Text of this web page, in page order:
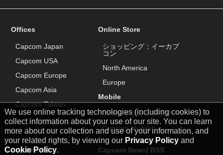
We use online tracking technologies (including cookies) to
collect information about your use of our site. You can learn
more about our collection and use of your information, and
your related rights, by viewing our Privacy Policyand
Cookie Policy.
Offices
Capcom Japan
Capcom USA
Capcom Europe
Capcom Asia
Capcom Taiwan
Online Store
ショッピング：イーカプ
コン
North America
Europe
Mobile
スマートフォンアプリ
Capcom Mobile
Capcom IR Capcom News| RSS